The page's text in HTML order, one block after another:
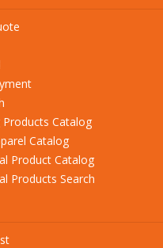
Products Catalog
Catalog
Product Catalog
Products Search